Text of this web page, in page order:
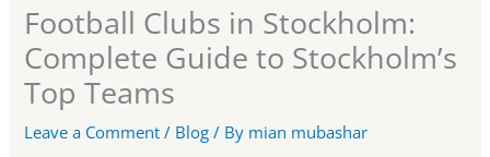
Football Clubs in Stockholm:
Complete Guide to Stockholm’s
Top Teams
Leave a Comment / Blog / By mian mubashar